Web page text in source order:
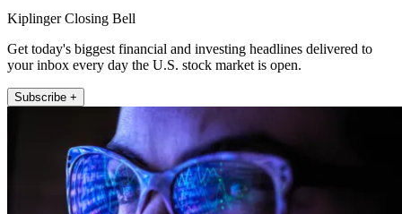
Kiplinger Closing Bell
Get today's biggest financial and investing headlines delivered to
your inbox every day the U.S. stock market is open.
Subscribe +